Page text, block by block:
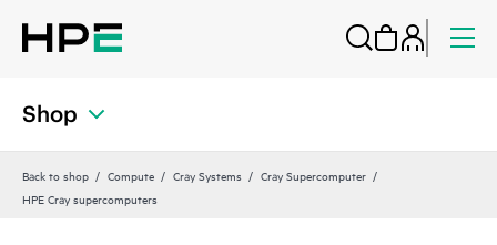
Shop
Back to shop Compute Cray Systems
Cray Supercomputer
HPE Cray supercomputers